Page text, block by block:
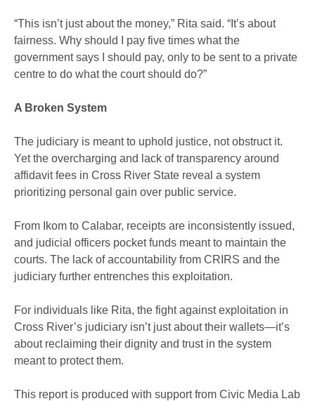
“This isn’t just about the money,” Rita said. “It’s about
fairness. Why should I pay five times what the
government says I should pay, only to be sent to a private
centre to do what the court should do?”
A Broken System
The judiciary is meant to uphold justice, not obstruct it.
Yet the overcharging and lack of transparency around
affidavit fees in Cross River State reveal a system
prioritizing personal gain over public service.
From Ikom to Calabar, receipts are inconsistently issued,
and judicial officers pocket funds meant to maintain the
courts. The lack of accountability from CRIRS and the
judiciary further entrenches this exploitation.
For individuals like Rita, the fight against exploitation in
Cross River’s judiciary isn’t just about their wallets—it’s
about reclaiming their dignity and trust in the system
meant to protect them.
This report is produced with support from Civic Media Lab